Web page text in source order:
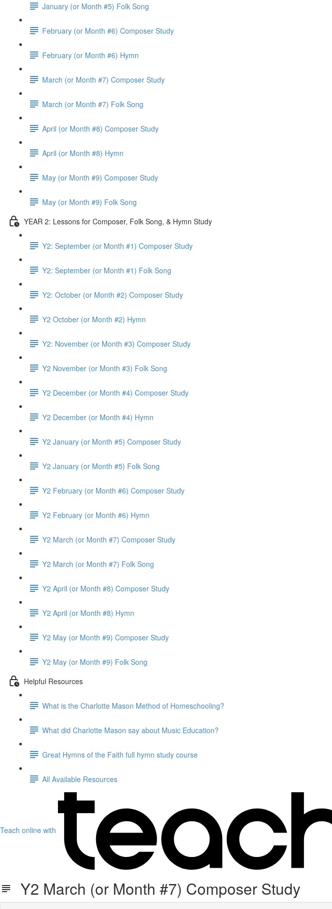
January (or Month #5) Folk Song
February (or Month #6) Composer Study
February (or Month #6) Hymn
March (or Month #7) Composer Study
March (or Month #7) Folk Song
April (or Month #8) Composer Study
April (or Month #8) Hymn
May (or Month #9) Composer Study
May (or Month #9) Folk Song
YEAR 2: Lessons for Composer, Folk Song, & Hymn Study
Y2: September (or Month #1) Composer Study
Y2: September (or Month #1) Folk Song
Y2: October (or Month #2) Composer Study
Y2 October (or Month #2) Hymn
Y2: November (or Month #3) Composer Study
Y2 November (or Month #3) Folk Song
Y2 December (or Month #4) Composer Study
Y2 December (or Month #4) Hymn
Y2 January (or Month #5) Composer Study
Y2 January (or Month #5) Folk Song
Y2 February (or Month #6) Composer Study
Y2 February (or Month #6) Hymn
Y2 March (or Month #7) Composer Study
Y2 March (or Month #7) Folk Song
Y2 April (or Month #8) Composer Study
Y2 April (or Month #8) Hymn
Y2 May (or Month #9) Composer Study
Y2 May (or Month #9) Folk Song
Helpful Resources
What is the Charlotte Mason Method of Homeschooling?
What did Charlotte Mason say about Music Education?
Great Hymns of the Faith full hymn study course
All Available Resources
Teach online with
Y2 March (or Month #7) Composer Study